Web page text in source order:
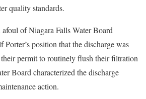
quality standards.
of Niagara Falls Water Board
position that the discharge was
permit to routinely flush their filtration
Board characterized the discharge
action.